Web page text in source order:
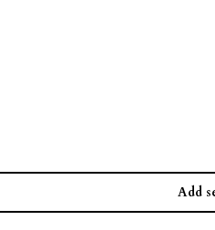
Add